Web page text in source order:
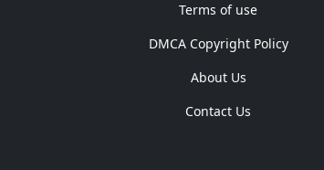
Terms of use
DMCA Copyright Policy
About Us
Contact Us